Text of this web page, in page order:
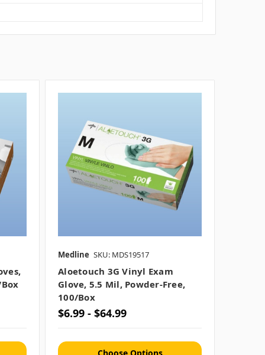
Medline SKU: MDS19517
Aloetouch 3G Vinyl Exam
Glove, 5.5 Mil, Powder-Free,
100/box
$6.99 - $64.99